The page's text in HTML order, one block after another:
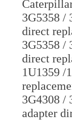
3G5358 /
direct
3G5358 /
direct
1U1359 /
3G4308 /
adapter